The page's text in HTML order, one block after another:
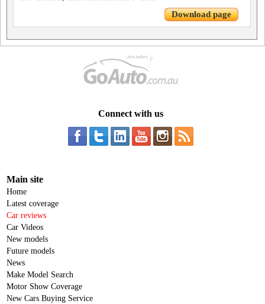
Download page
Connect with us
Main site
Home
Latest coverage
Car reviews
Car Videos
New models
Future models
News
Make Model Search
Motor Show Coverage
New Cars Buying Service